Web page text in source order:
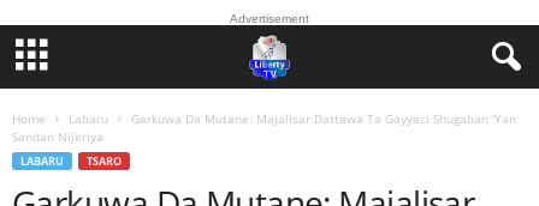
Advertisement
Home Labaru
Garkuwa Da Mutane: Majalisar Dattawa Ta Gayyaci Shugaban ‘Yan
Sandan Nijeriya
LABARU TSARO